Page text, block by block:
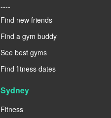
----
Find new friends
Find a gym buddy
See best gyms
Find fitness dates
Sydney
Fitness